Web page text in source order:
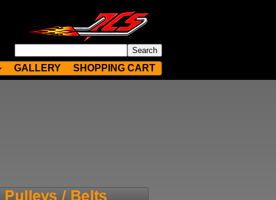
GALLERY SHOPPING CART